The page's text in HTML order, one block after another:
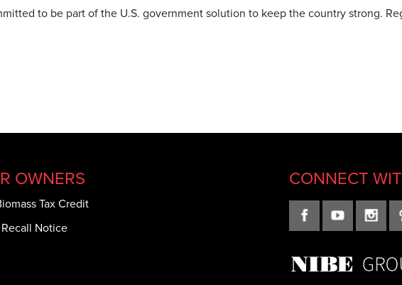
to be part of the U.S. government solution to keep the country strong.
OWNERS
Tax Credit
Notice
CONNECT